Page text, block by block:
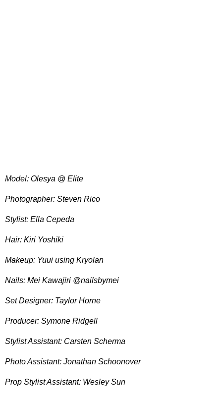
Model: Olesya @ Elite
Photographer: Steven Rico
Stylist: Ella Cepeda
Hair: Kiri Yoshiki
Makeup: Yuui using Kryolan
Nails: Mei Kawajiri @nailsbymei
Set Designer: Taylor Horne
Producer: Symone Ridgell
Stylist Assistant: Carsten Scherma
Photo Assistant: Jonathan Schoonover
Prop Stylist Assistant: Wesley Sun